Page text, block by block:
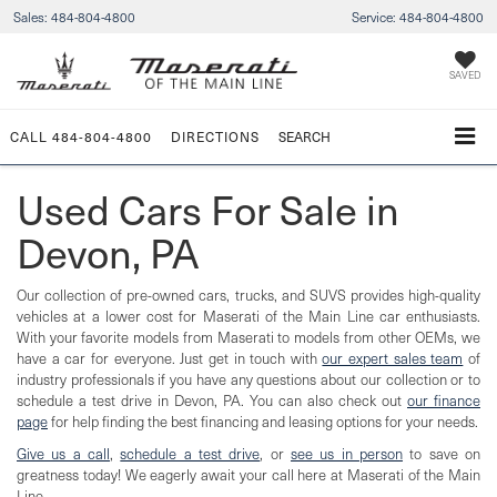
Sales: 484-804-4800 Service: 484-804-4800
SAVED
CALL 484-804-4800 DIRECTIONS SEARCH
Used Cars For Sale in
Devon, PA
Our collection of pre-owned cars, trucks, and SUVS provides high-quality
vehicles at a lower cost for Maserati of the Main Line car enthusiasts.
With your favorite models from Maserati to models from other OEMs, we
have a car for everyone. Just get in touch withour expert sales team of
industry professionals if you have any questions about our collection or to
schedule a test drive in Devon, PA. You can also check out our finance
pagefor help finding the best financing and leasing options for your needs.
Give us a call,schedule a test drive, orsee us in person to save on
greatness today! We eagerly await your call here at Maserati of the Main